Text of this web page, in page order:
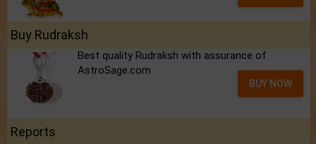
Buy Rudraksh
Best quality Rudraksh with assurance of
AstroSage.com
BUY NOW
Reports